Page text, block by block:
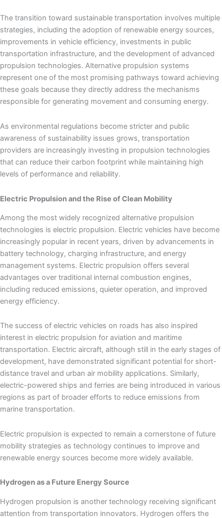
The transition toward sustainable transportation involves multiple
strategies, including the adoption of renewable energy sources,
improvements in vehicle efficiency, investments in public
transportation infrastructure, and the development of advanced
propulsion technologies. Alternative propulsion systems
represent one of the most promising pathways toward achieving
these goals because they directly address the mechanisms
responsible for generating movement and consuming energy.
As environmental regulations become stricter and public
awareness of sustainability issues grows, transportation
providers are increasingly investing in propulsion technologies
that can reduce their carbon footprint while maintaining high
levels of performance and reliability.
Electric Propulsion and the Rise of Clean Mobility
Among the most widely recognized alternative propulsion
technologies is electric propulsion. Electric vehicles have become
increasingly popular in recent years, driven by advancements in
battery technology, charging infrastructure, and energy
management systems. Electric propulsion offers several
advantages over traditional internal combustion engines,
including reduced emissions, quieter operation, and improved
energy efficiency.
The success of electric vehicles on roads has also inspired
interest in electric propulsion for aviation and maritime
transportation. Electric aircraft, although still in the early stages of
development, have demonstrated significant potential for short-
distance travel and urban air mobility applications. Similarly,
electric-powered ships and ferries are being introduced in various
regions as part of broader efforts to reduce emissions from
marine transportation.
Electric propulsion is expected to remain a cornerstone of future
mobility strategies as technology continues to improve and
renewable energy sources become more widely available.
Hydrogen as a Future Energy Source
Hydrogen propulsion is another technology receiving significant
attention from transportation innovators. Hydrogen offers the